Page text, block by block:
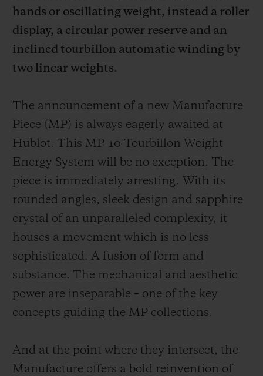
hands or oscillating weight, instead a roller
display, a circular power reserve and an
inclined tourbillon automatic winding by
two linear weights.
The announcement of a new Manufacture
Piece (MP) is always eagerly awaited at
Hublot. This MP-10 Tourbillon Weight
Energy System will be no exception. The
piece is immediately arresting. With its
rounded angles, sleek design and sapphire
crystal of an unparalleled complexity, it
houses a movement which is no less
sophisticated. A fusion of form and
substance. The mechanical and aesthetic
power are inseparable – one of the key
concepts guiding the MP collections.
And at the point where they intersect, the
Manufacture offers a bold reinvention of
FIND A BOUTIQUE